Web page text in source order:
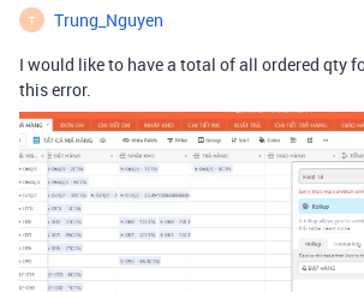
T
Trung_Nguyen
I would like to have a total of all ordered qty
this error.